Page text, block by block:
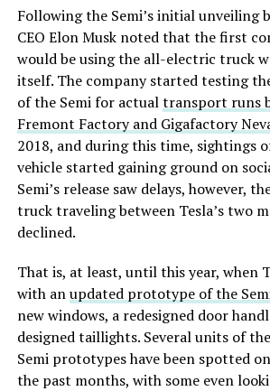
Following the Semi’s initial unveiling
CEO Elon Musk noted that the first
would be using the all-electric truck
itself. The company started testing
of the Semi for actualtransport runs
Fremont Factory and Gigafactory
2018, and during this time, sightings
vehicle started gaining ground on
Semi’s release saw delays, however,
truck traveling between Tesla’s two
declined.
That is, at least, until this year, when
with anupdated prototype of the
new windows, a redesigned door
designed taillights. Several units of
Semi prototypes have been spotted
the past months, with some even